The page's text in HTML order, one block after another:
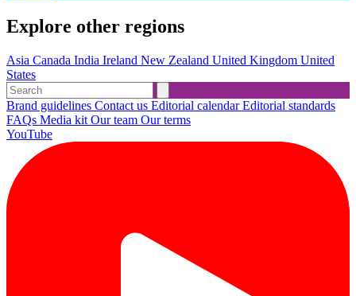
Explore other regions
Asia Canada India Ireland New Zealand United Kingdom United
States
Brand guidelines Contact us Editorial calendarEditorial standards
FAQs Media kit Our team Our terms
YouTube